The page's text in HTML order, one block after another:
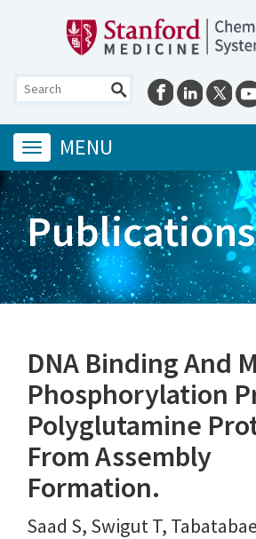
Toggle
navigation
MENU
Publications
DNA Binding And
Phosphorylation
Polyglutamine
From Assembly
Formation.
Saad S, Swigut T,